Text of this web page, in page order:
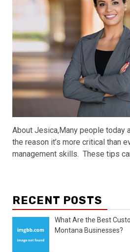
About Jesica,Many people today
the reason it’s more critical than
management skills. These tips
RECENT POSTS
What Are the Best
Montana Businesses?